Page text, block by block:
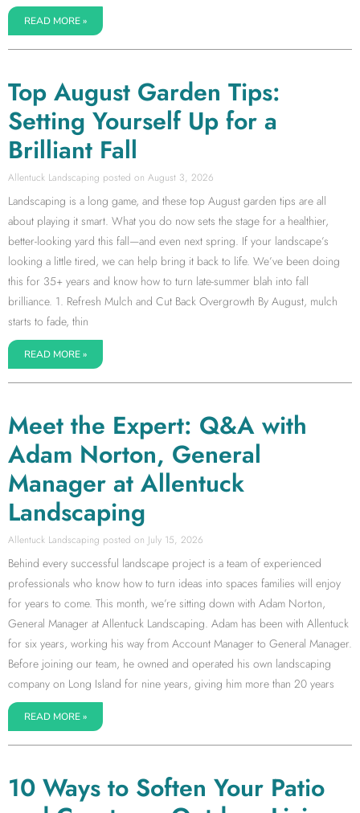
READ MORE »
Top August Garden Tips:
Setting Yourself Up for a
Brilliant Fall
Allentuck Landscaping August 3, 2026
Landscaping is a long game, and these top August garden tips are all
about playing it smart. What you do now sets the stage for a healthier,
better-looking yard this fall—and even next spring. If your landscape’s
looking a little tired, we can help bring it back to life. We’ve been doing
this for 35+ years and know how to turn late-summer blah into fall
brilliance. 1. Refresh Mulch and Cut Back Overgrowth By August, mulch
starts to fade, thin
READ MORE »
Meet the Expert: Q&A with
Adam Norton, General
Manager at Allentuck
Landscaping
Allentuck Landscaping July 15, 2026
Behind every successful landscape project is a team of experienced
professionals who know how to turn ideas into spaces families will enjoy
for years to come. This month, we’re sitting down with Adam Norton,
General Manager at Allentuck Landscaping. Adam has been with Allentuck
for six years, working his way from Account Manager to General Manager.
Before joining our team, he owned and operated his own landscaping
company on Long Island for nine years, giving him more than 20 years
READ MORE »
10 Ways to Soften Your Patio